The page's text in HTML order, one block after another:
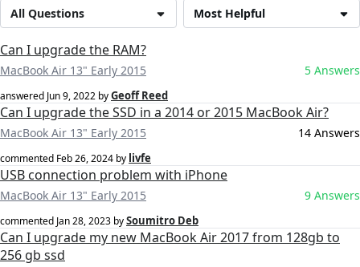
Most Helpful
All Questions
Can I upgrade the RAM?
MacBook Air 13" Early 2015 5 Answers
answered Jun 9, 2022 byGeoff Reed
Can I upgrade the SSD in a 2014 or 2015 MacBook Air?
MacBook Air 13" Early 2015 14 Answers
commented Feb 26, 2024 by livfe
USB connection problem with iPhone
MacBook Air 13" Early 2015 9 Answers
commented Jan 28, 2023 bySoumitro Deb
Can I upgrade my new MacBook Air 2017 from 128gb to
256 gb ssd